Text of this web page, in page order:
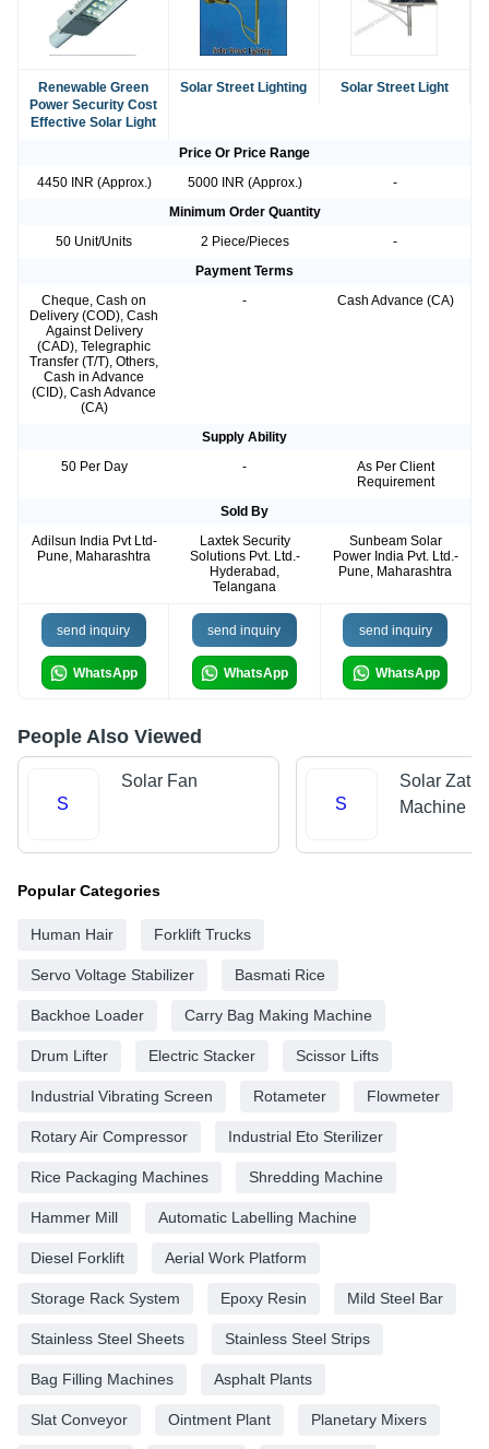
Renewable Green
Power Security Cost
Effective Solar Light
Solar Street Lighting Solar Street Light
Price Or Price Range
4450 INR (Approx.)
5000 INR (Approx.)
-
Minimum Order Quantity
50 Unit/Units
2 Piece/Pieces
-
Payment Terms
Cheque, Cash on
Delivery (COD), Cash
Against Delivery
(CAD), Telegraphic
Transfer (T/T), Others,
Cash in Advance
(CID), Cash Advance
(CA)
- Cash Advance (CA)
Supply Ability
50 Per Day
-
As Per Client
Requirement
Sold By
Adilsun India Pvt Ltd-
Pune, Maharashtra
Laxtek Security
Solutions Pvt. Ltd.-
Hyderabad,
Telangana
Sunbeam Solar
Power India Pvt. Ltd.-
Pune, Maharashtra
send inquiry
WhatsApp
send inquiry
WhatsApp
send inquiry
WhatsApp
People Also Viewed
S
Solar Fan
S
Solar Zatka
Machine
Popular Categories
Human Hair Forklift Trucks
Servo Voltage Stabilizer Basmati Rice
Backhoe Loader Carry Bag Making Machine
Drum Lifter Electric Stacker Scissor Lifts
Industrial Vibrating Screen Rotameter Flowmeter
Rotary Air Compressor Industrial Eto Sterilizer
Rice Packaging Machines Shredding Machine
Hammer Mill Automatic Labelling Machine
Diesel Forklift Aerial Work Platform
Storage Rack System Epoxy Resin Mild Steel Bar
Stainless Steel Sheets Stainless Steel Strips
Bag Filling Machines Asphalt Plants
Slat Conveyor Ointment Plant Planetary Mixers